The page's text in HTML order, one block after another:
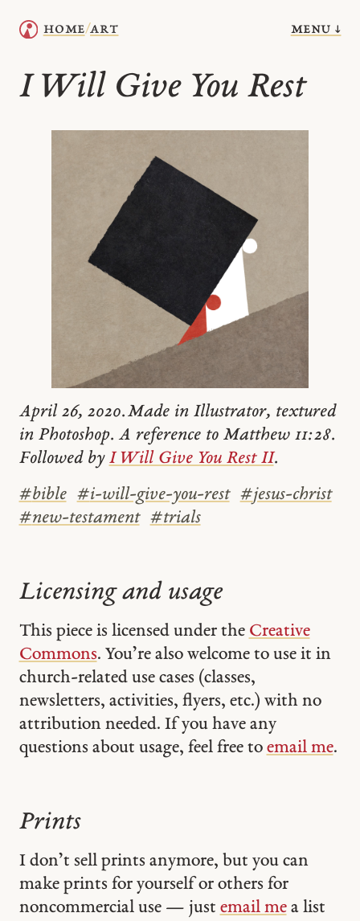
home/art menu ↓
I Will Give You Rest
April 26, 2020. Made in Illustrator, textured
in Photoshop. A reference to Matthew 11:28.
Followed by I Will Give You Rest II.
#bible #i-will-give-you-rest #jesus-christ
#new-testament #trials
Licensing and usage
This piece is licensed under the Creative
Commons. You’re also welcome to use it in
church-related use cases (classes,
newsletters, activities, flyers, etc.) with no
attribution needed. If you have any
questions about usage, feel free to email me.
Prints
I don’t sell prints anymore, but you can
make prints for yourself or others for
noncommercial use — just email mea list